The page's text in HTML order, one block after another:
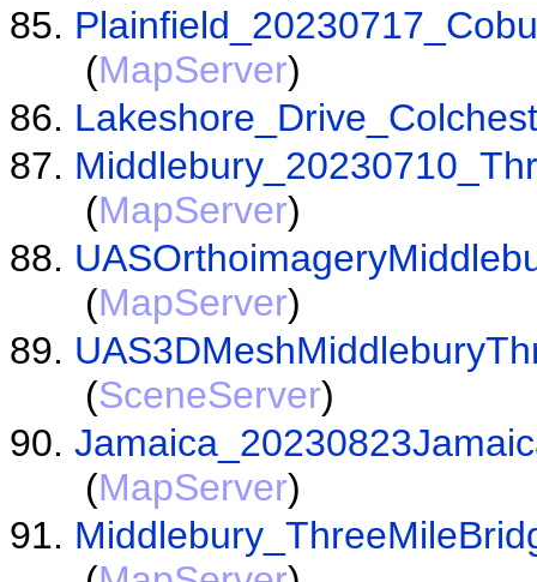
(MapServer)
(MapServer)
(MapServer)
(SceneServer)
(MapServer)